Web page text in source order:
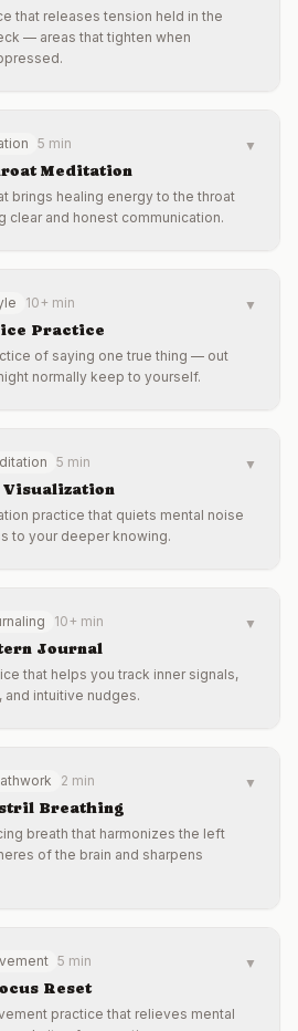
that releases tension held in the
— areas that tighten when
5 min
Meditation
brings healing energy to the throat
clear and honest communication.
▼
10+ min
Practice
of saying one true thing — out
normally keep to yourself.
▼
5 min
practice that quiets mental noise
to your deeper knowing.
▼
10+ min
Journal
that helps you track inner signals,
and intuitive nudges.
▼
2 min
Breathing
breath that harmonizes the left
of the brain and sharpens
▼
5 min
Reset
practice that relieves mental
▼